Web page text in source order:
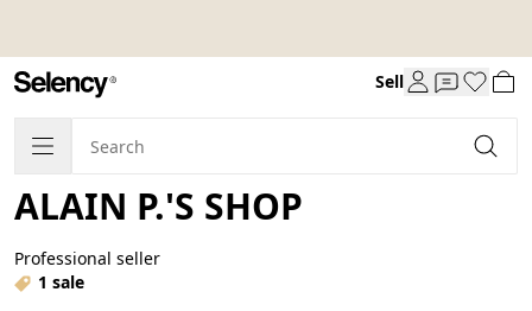
Sell
ALAIN P.'S SHOP
Professional seller
1 sale